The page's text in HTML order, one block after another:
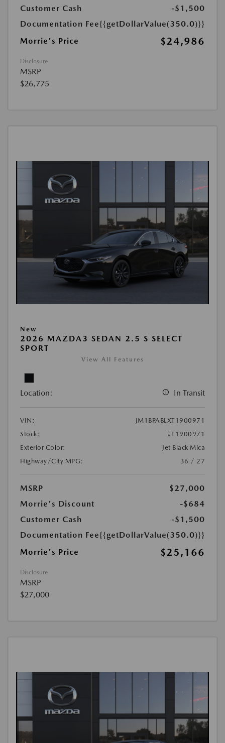
Customer Cash
-$1,500
Documentation Fee{{getDollarValue(350.0)}}
Morrie's Price
$24,986
Disclosure
MSRP
$26,775
New
2026 MAZDA3 SEDAN 2.5 S SELECT
SPORT
View All Features
Location: In Transit
VIN:
JM1BPABLXT1900971
Stock:
#T1900971
Exterior Color:
Jet Black Mica
Highway/City MPG:
36 / 27
MSRP
$27,000
Morrie's Discount
-$684
Customer Cash
-$1,500
Documentation Fee{{getDollarValue(350.0)}}
Morrie's Price
$25,166
Disclosure
MSRP
$27,000